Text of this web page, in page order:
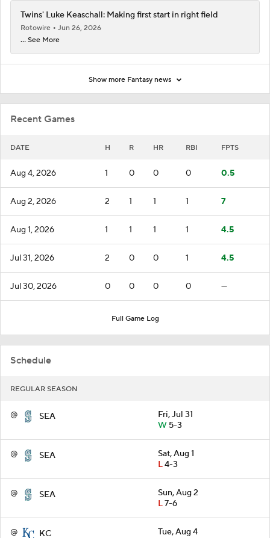
Recent Games
DATE H R HR RBI FPTS
Aug 4, 2026 1 0 0 0 0.5
Aug 2, 2026 2 1 1 1 7
Aug 1, 2026 1 1 1 1 4.5
Jul 31, 2026 2 0 0 1 4.5
Jul 30, 2026 0 0 0 0 —
Full Game Log
Schedule
REGULAR SEASON
@ SEA
Fri, Jul 31
W5-3
@ SEA
Sat, Aug 1
L4-3
@ SEA
Sun, Aug 2
L7-6
@ KC
Tue, Aug 4
Twins' Luke Keaschall: Making first start in right field
Rotowire
Jun 26, 2026
... See More
Show more Fantasy news